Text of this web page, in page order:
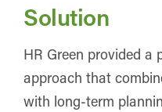
Solution
HR Green provided a
approach that
with long-term